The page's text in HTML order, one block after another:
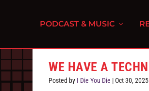
PODCAST & MUSIC
WE HAVE A
Posted by I Die You Die |Oct 30, 2025